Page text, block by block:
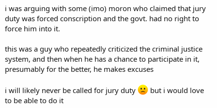
i was arguing with some (imo) moron who claimed that jury
duty was forced conscription and the govt. had no right to
force him into it.
this was a guy who repeatedly criticized the criminal justice
system, and then when he has a chance to participate in it,
presumably for the better, he makes excuses
i will likely never be called for jury duty
but i would love
to be able to do it